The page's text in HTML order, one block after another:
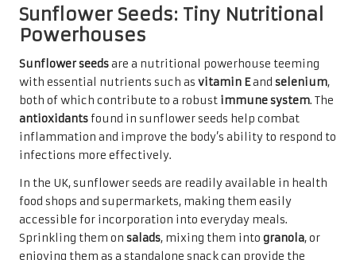
Sunflower Seeds: Tiny Nutritional
Powerhouses
Sunflower seedsare a nutritional powerhouse teeming
with essential nutrients such as vitamin Eand selenium,
both of which contribute to a robust immune system. The
antioxidantsfound in sunflower seeds help combat
inflammation and improve the body’s ability to respond to
infections more effectively.
In the UK, sunflower seeds are readily available in health
food shops and supermarkets, making them easily
accessible for incorporation into everyday meals.
Sprinkling them on salads, mixing them into granola, or
enjoying them as a standalone snack can provide the